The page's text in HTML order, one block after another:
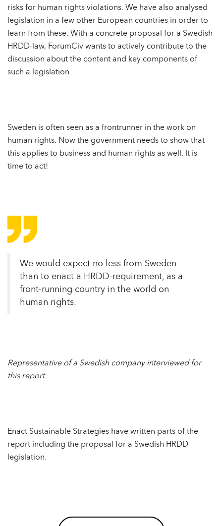
risks for human rights violations. We have also analysed
legislation in a few other European countries in order to
learn from these. With a concrete proposal for a Swedish
HRDD-law, ForumCiv wants to actively contribute to the
discussion about the content and key components of
such a legislation.
Sweden is often seen as a frontrunner in the work on
human rights. Now the government needs to show that
this applies to business and human rights as well. It is
time to act!
We would expect no less from Sweden
than to enact a HRDD-requirement, as a
front-running country in the world on
human rights.
Representative of a Swedish company interviewed for
this report
Enact Sustainable Strategies have written parts of the
report including the proposal for a Swedish HRDD-
legislation.